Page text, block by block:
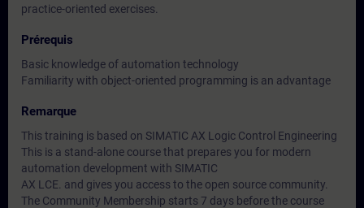
practice-oriented exercises.
Prérequis
Basic knowledge of automation technology
Familiarity with object-oriented programming is an advantage
Remarque
This training is based on SIMATIC AX Logic Control Engineering
This is a stand-alone course that prepares you for modern
automation development with SIMATIC
AX LCE. and gives you access to the open source community.
The Community Membership starts 7 days before the course